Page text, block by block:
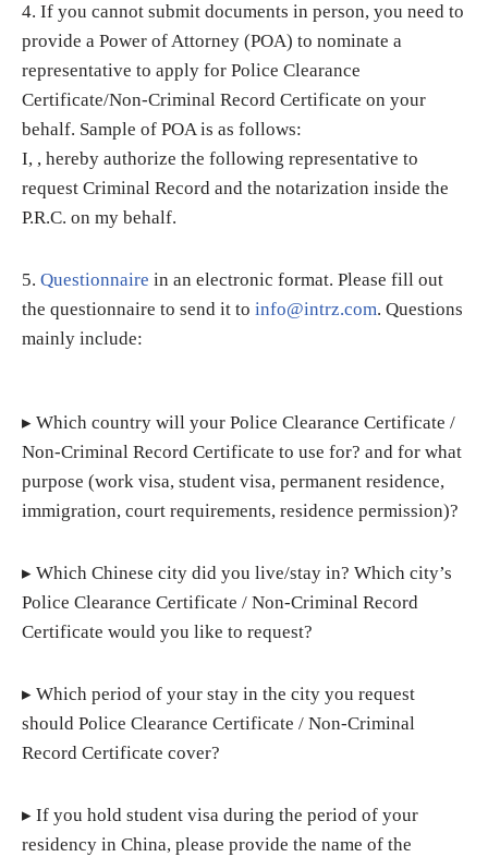
4. If you cannot submit documents in person, you need to
provide a Power of Attorney (POA) to nominate a
representative to apply for Police Clearance
Certificate/Non-Criminal Record Certificate on your
behalf. Sample of POA is as follows:
I, , hereby authorize the following representative to
request Criminal Record and the notarization inside the
P.R.C. on my behalf.
5. Questionnaire in an electronic format. Please fill out
the questionnaire to send it to info@intrz.com. Questions
mainly include:
▸ Which country will your Police Clearance Certificate /
Non-Criminal Record Certificate to use for? and for what
purpose (work visa, student visa, permanent residence,
immigration, court requirements, residence permission)?
▸ Which Chinese city did you live/stay in? Which city’s
Police Clearance Certificate / Non-Criminal Record
Certificate would you like to request?
▸ Which period of your stay in the city you request
should Police Clearance Certificate / Non-Criminal
Record Certificate cover?
▸ If you hold student visa during the period of your
residency in China, please provide the name of the